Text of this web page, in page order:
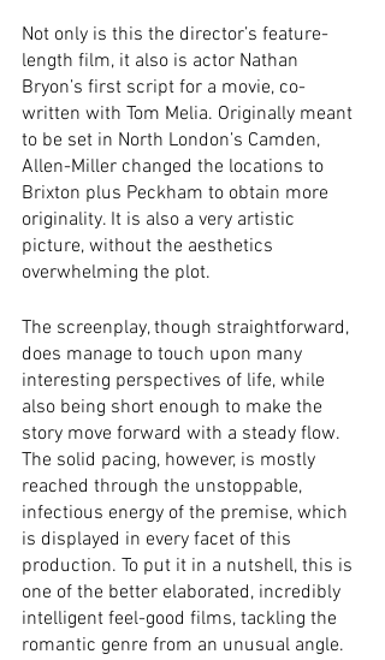
Not only is this the director’s feature-
length film, it also is actor Nathan
Bryon’s first script for a movie, co-
written with Tom Melia. Originally meant
to be set in North London’s Camden,
Allen-Miller changed the locations to
Brixton plus Peckham to obtain more
originality. It is also a very artistic
picture, without the aesthetics
overwhelming the plot.
The screenplay, though straightforward,
does manage to touch upon many
interesting perspectives of life, while
also being short enough to make the
story move forward with a steady flow.
The solid pacing, however, is mostly
reached through the unstoppable,
infectious energy of the premise, which
is displayed in every facet of this
production. To put it in a nutshell, this is
one of the better elaborated, incredibly
intelligent feel-good films, tackling the
romantic genre from an unusual angle.